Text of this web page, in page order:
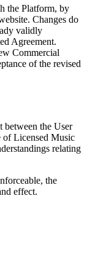
the Platform, by
Changes do
validly
Agreement.
Commercial
of the revised
between the User
of Licensed Music
relating
the
effect.